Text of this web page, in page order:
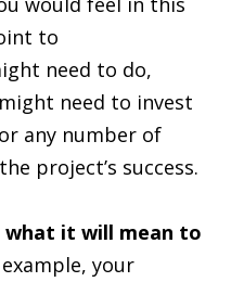
to
need to do,
need to invest
any number of
project’s success.
what it will mean to
your